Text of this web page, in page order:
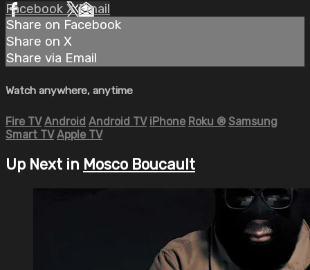
Facebook XEmail
Share on Facebook
Share on X
Share via Email
Watch anywhere, anytime
Fire TV Android Android TV iPhone Roku ® Samsung
Smart TV Apple TV
Up Next in Mosco Boucault